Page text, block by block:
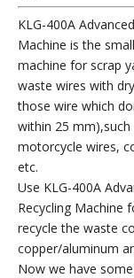
KLG-400A
Machine is the
machine for scrap
waste wires with
those wire which
within 25
motorcycle wires,
etc.
Use KLG-400A
Recycling Machine
recycle the waste
copper/aluminum
Now we have